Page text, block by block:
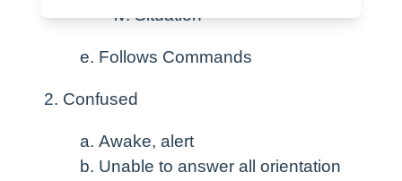
Situation
Follows Commands
Confused
Awake, alert
Unable to answer all orientation